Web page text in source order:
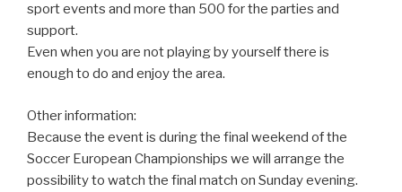
sport events and more than 500 for the parties and
support.
Even when you are not playing by yourself there is
enough to do and enjoy the area.
Other information:
Because the event is during the final weekend of the
Soccer European Championships we will arrange the
possibility to watch the final match on Sunday evening.